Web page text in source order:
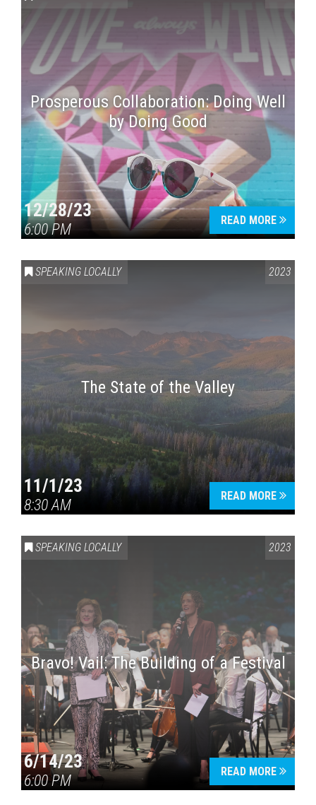
Prosperous Collaboration: Doing Well
by Doing Good
12/28/23
6:00 PM
READ MORE
SPEAKING LOCALLY 2023
The State of the Valley
11/1/23
8:30 AM
READ MORE
SPEAKING LOCALLY 2023
Bravo! Vail: The Building of a Festival
6/14/23
6:00 PM
READ MORE
Press enter to begin your search